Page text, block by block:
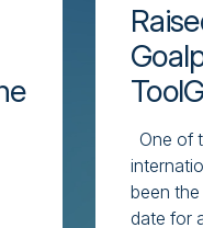
One of
been
date for